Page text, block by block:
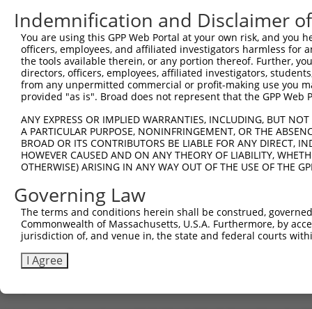
Sbjct  519
Query    1
Sbjct  593
Sbjct  667
Query    1
Sbjct  741
Query    1
Sbjct  815
Indemnification and Disclaimer
You are using this GPP Web Portal at your own risk, and
officers, employees, and affiliated investigators harmless for
the tools available therein, or any portion thereof. Further,
directors, officers, employees, affiliated investigators,
from any unpermitted commercial or profit-making use you
provided "as is". Broad does not represent that the GPP
ANY EXPRESS OR IMPLIED WARRANTIES, INCLUDING, BUT
A PARTICULAR PURPOSE, NONINFRINGEMENT, OR THE
BROAD OR ITS CONTRIBUTORS BE LIABLE FOR ANY DIRECT,
HOWEVER CAUSED AND ON ANY THEORY OF LIABILITY,
OTHERWISE) ARISING IN ANY WAY OUT OF THE USE OF THE
Governing Law
The terms and conditions herein shall be construed,
Commonwealth of Massachusetts, U.S.A. Furthermore, by
jurisdiction of, and venue in, the state and federal courts
I Agree